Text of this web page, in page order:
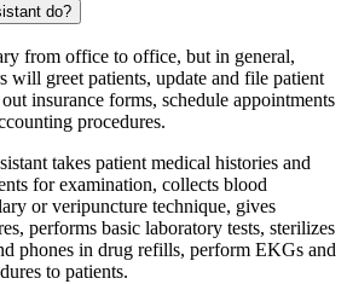
do?
from office to office, but in general,
will greet patients, update and file patient
insurance forms, schedule appointments
procedures.
takes patient medical histories and
for examination, collects blood
or veripuncture technique, gives
performs basic laboratory tests, sterilizes
phones in drug refills, perform EKGs and
to patients.